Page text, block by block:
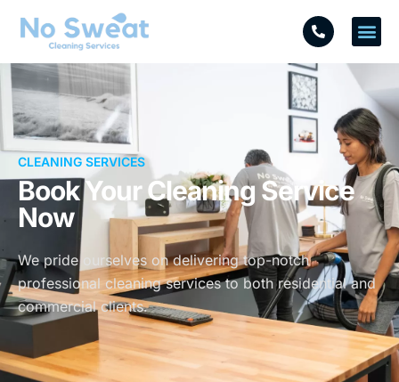
CLEANING SERVICES
Book Your Cleaning Service
Now
We pride ourselves on delivering top-notch
professional cleaning services to both residential and
commercial clients.